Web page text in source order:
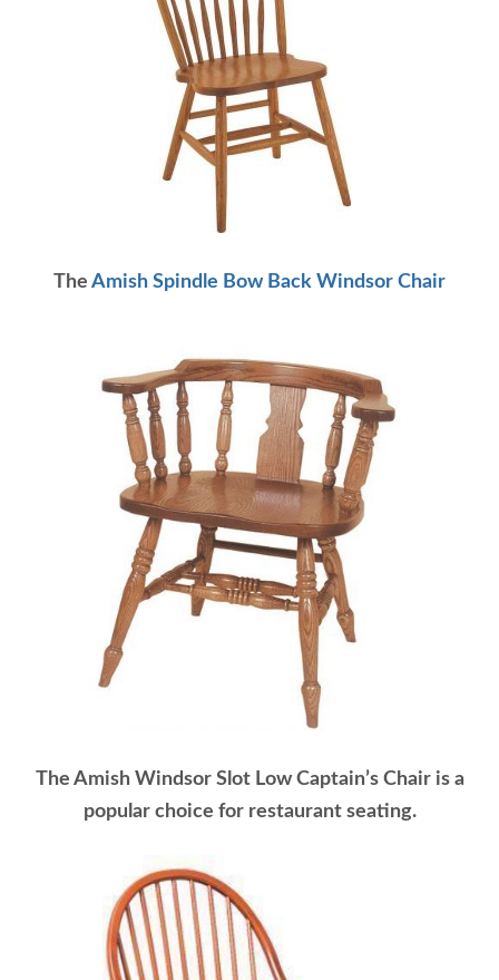
The Amish Spindle Bow Back Windsor Chair
The Amish Windsor Slot Low Captain’s Chair is a
popular choice for restaurant seating.